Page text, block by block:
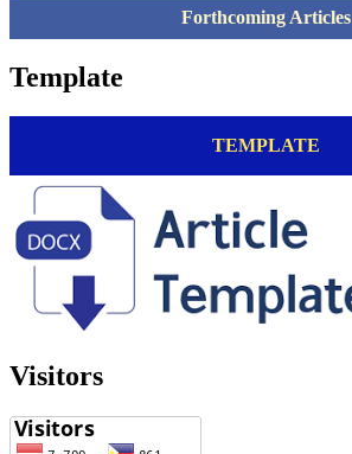
Forthcoming Articles
Template
TEMPLATE
Visitors